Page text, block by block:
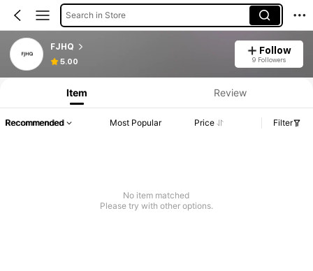
Search in Store
FJHQ
5.00
Follow
9 Followers
Item Review
Recommended Most Popular Price Filter
No item matched
Please try with other options.